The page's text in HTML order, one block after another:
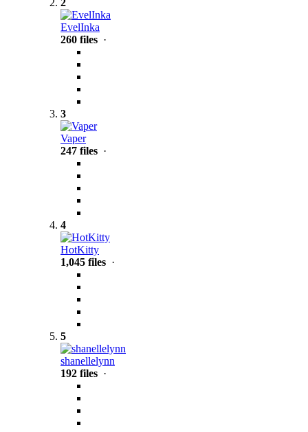
EvelInka
260 files ·
3
Vaper
247 files ·
4
HotKitty
1,045 files ·
5
shanellelynn
192 files ·